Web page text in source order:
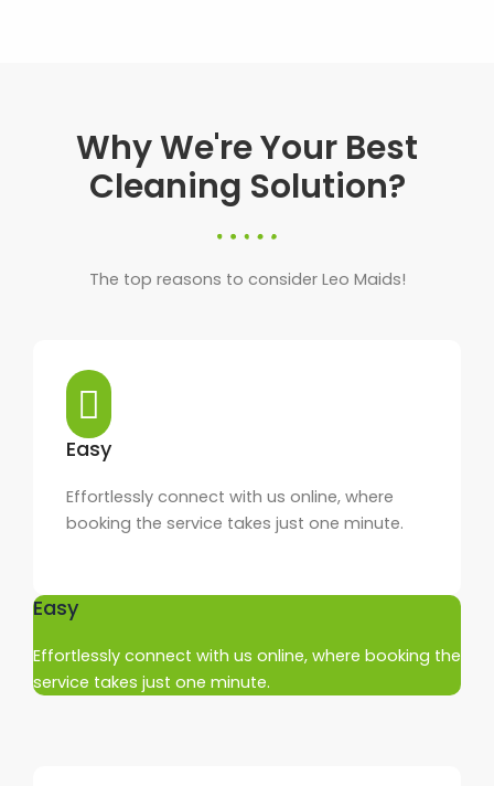
Why We're Your Best
Cleaning Solution?
The top reasons to consider Leo Maids!
Easy
Effortlessly connect with us online, where
booking the service takes just one minute.
Easy
Effortlessly connect with us online, where booking the
service takes just one minute.